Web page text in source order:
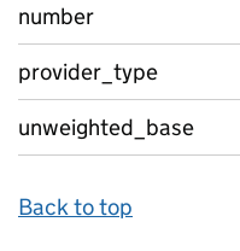
number
provider_type
unweighted_base
Back to top